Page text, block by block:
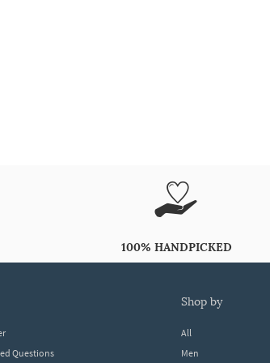
100% HANDPICKED
Questions
shop by
All
Men